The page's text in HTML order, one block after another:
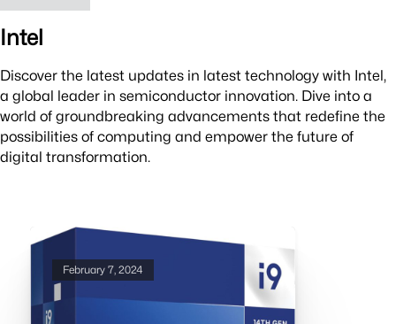
Intel
Discover the latest updates in latest technology with Intel,
a global leader in semiconductor innovation. Dive into a
world of groundbreaking advancements that redefine the
possibilities of computing and empower the future of
digital transformation.
February 7, 2024